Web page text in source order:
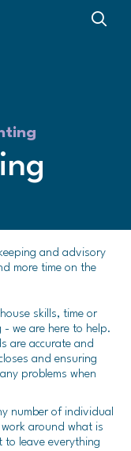
and advisory
more time on the
skills, time or
- we are here to help.
are accurate and
and ensuring
problems when
number of individual
around what is
to leave everything